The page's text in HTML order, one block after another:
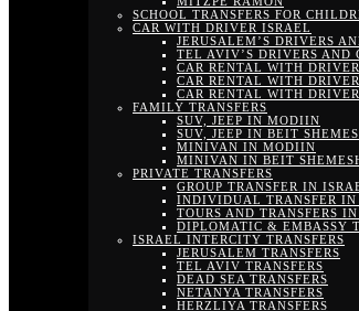
SCHOOL TRANSFERS FOR
CAR WITH DRIVER ISRAEL
JERUSALEM’S DRIVERS
TEL AVIV’S DRIVERS AND
CAR RENTAL WITH
CAR RENTAL WITH
CAR RENTAL WITH
FAMILY TRANSFERS
SUV, JEEP IN MODIIN
SUV, JEEP IN BEIT
MINIVAN IN MODIIN
MINIVAN IN BEIT
PRIVATE TRANSFERS
GROUP TRANSFER IN
INDIVIDUAL TRANSFER IN
TOURS AND TRANSFERS
DIPLOMATIC & EMBASSY
ISRAEL INTERCITY TRANSFERS
JERUSALEM TRANSFERS
TEL AVIV TRANSFERS
DEAD SEA TRANSFERS
NETANYA TRANSFERS
HERZLIYA TRANSFERS